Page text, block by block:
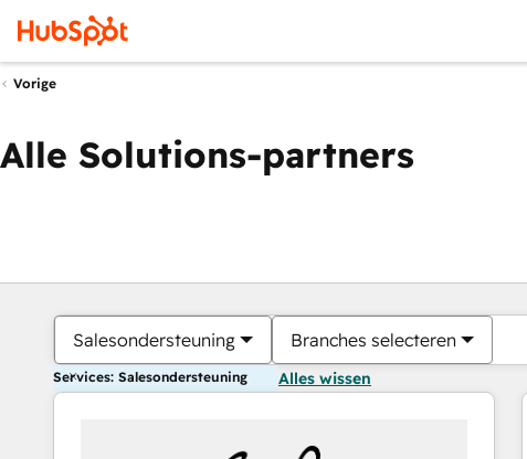
Vorige
Alle Solutions-partners
Salesondersteuning Branches selecteren
Services: Salesondersteuning Alles wissen